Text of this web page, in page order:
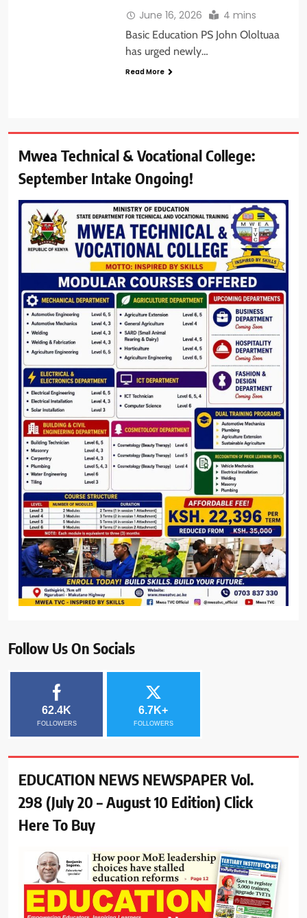
June 16, 2026 4 mins
Basic Education PS John Ololtuaa
has urged newly…
Read More
Mwea Technical & Vocational College:
September Intake Ongoing!
Follow Us On Socials
62.4K
FOLLOWERS
6.7K+
FOLLOWERS
EDUCATION NEWS NEWSPAPER Vol.
298 (July 20 – August 10 Edition) Click
Here To Buy